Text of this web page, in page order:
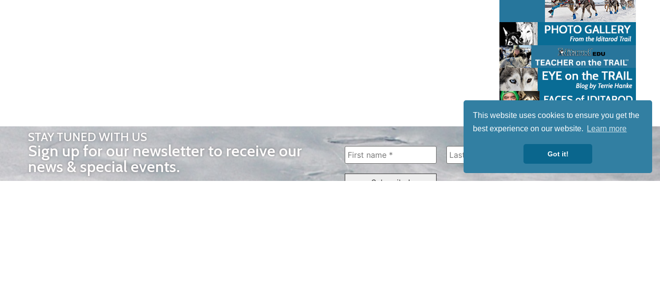
This website uses cookies to ensure you get the
best experience on our website.
Learn more
Got it!
STAY TUNED WITH US
Sign up for our newsletter to receive our
news & special events.